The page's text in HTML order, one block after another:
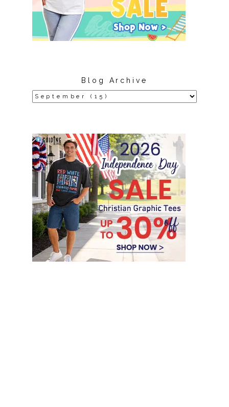
Blog Archive